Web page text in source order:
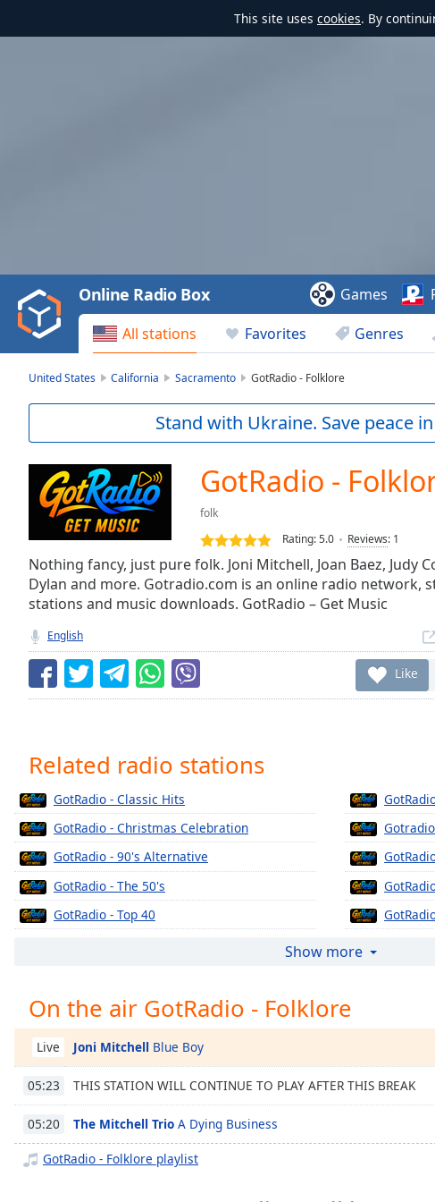
This site uses cookies. By
Video
Play
Backward
Skip
Current
Duration-:-
Loaded:
Stream
TypeLIVE
Seek to
live,
currently
LIVE
Remaining
Playback
Rate
Chapters
Chapters
Descriptions
descriptions
off,
captions
settings
opens
settings
dialog
captions
off,
All stations Favorites Genres
Online Radio Box Games
United States California Sacramento GotRadio - Folklore
Stand with Ukraine. Save peace
GotRadio -
folk
Rating:5.0 Reviews: 1
Nothing fancy, just pure folk. Joni Mitchell, Joan Baez, Judy
Dylan and more. Gotradio.com is an online radio network,
stations and music downloads. GotRadio – Get Music
English
Like
Related radio stations
GotRadio - Classic Hits
GotRadio - Christmas Celebration
GotRadio - 90's Alternative
GotRadio - The 50's
GotRadio - Top 40
GotRadio - Oldies
GotRadio - Musical Magic
GotRadio - Soft Rock Café
GotRadio - Jazz So Smooth
GotRadio - Country Christmas
GotRadio - Texas Red Dirt Outlaws
Show more
On the air GotRadio - Folklore
Live Joni Mitchell Blue Boy
05:23 THIS STATION WILL CONTINUE TO PLAY AFTER THIS BREAK
05:20 The Mitchell Trio A Dying Business
GotRadio - Folklore playlist